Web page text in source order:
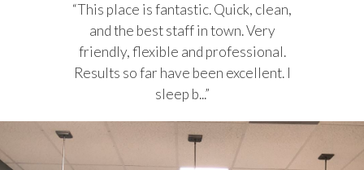
“This place is fantastic. Quick, clean,
and the best staff in town. Very
friendly, flexible and professional.
Results so far have been excellent. I
sleep b...”